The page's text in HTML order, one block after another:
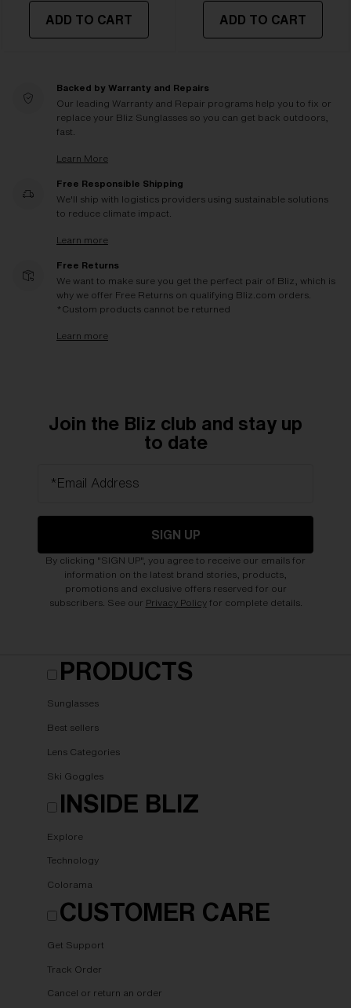
ADD TO CART ADD TO CART
Backed by Warranty and Repairs
Our leading Warranty and Repair programs help you to fix or
replace your Bliz Sunglasses so you can get back outdoors,
fast.
Learn More
Free Responsible Shipping
We'll ship with logistics providers using sustainable solutions
to reduce climate impact.
Learn more
Free Returns
We want to make sure you get the perfect pair of Bliz, which is
why we offer Free Returns on qualifying Bliz.com orders.
*Custom products cannot be returned
Learn more
Join the Bliz club and stay up
to date
*Email Address
SIGN UP
By clicking "SIGN UP", you agree to receive our emails for
information on the latest brand stories, products,
promotions and exclusive offers reserved for our
subscribers. See our Privacy Policyfor complete details.
PRODUCTS
Sunglasses
Best sellers
Lens Categories
Ski Goggles
INSIDE BLIZ
Explore
Technology
Colorama
CUSTOMER CARE
Get Support
Track Order
Cancel or return an order